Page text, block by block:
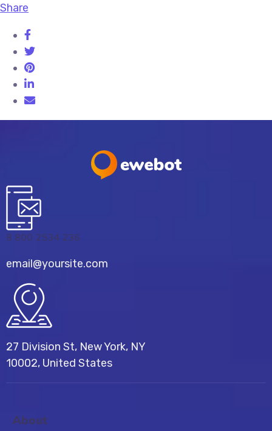
Share
8 800 2534 236
email@yoursite.com
27 Division St, New York, NY
10002, United States
About